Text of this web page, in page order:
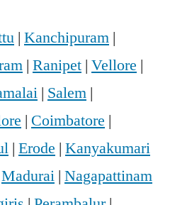
| Kanchipuram |
| Ranipet | Vellore |
| Salem |
| Coimbatore |
| Erode | Kanyakumari
Madurai | Nagapattinam